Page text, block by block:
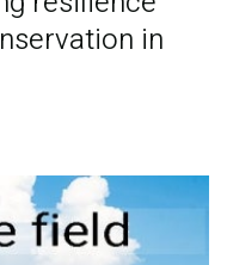
in